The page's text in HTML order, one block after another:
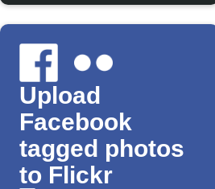
Upload
Facebook
tagged photos
to Flickr